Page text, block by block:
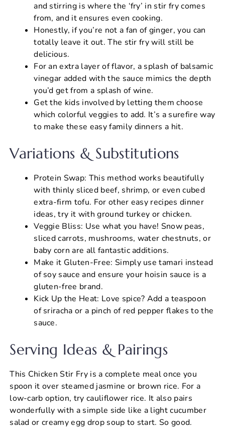
and stirring is where the ‘fry’ in stir fry comes
from, and it ensures even cooking.
Honestly, if you’re not a fan of ginger, you can
totally leave it out. The stir fry will still be
delicious.
For an extra layer of flavor, a splash of balsamic
vinegar added with the sauce mimics the depth
you’d get from a splash of wine.
Get the kids involved by letting them choose
which colorful veggies to add. It’s a surefire way
to make these easy family dinners a hit.
Variations & Substitutions
Protein Swap: This method works beautifully
with thinly sliced beef, shrimp, or even cubed
extra-firm tofu. For other easy recipes dinner
ideas, try it with ground turkey or chicken.
Veggie Bliss: Use what you have! Snow peas,
sliced carrots, mushrooms, water chestnuts, or
baby corn are all fantastic additions.
Make it Gluten-Free: Simply use tamari instead
of soy sauce and ensure your hoisin sauce is a
gluten-free brand.
Kick Up the Heat: Love spice? Add a teaspoon
of sriracha or a pinch of red pepper flakes to the
sauce.
Serving Ideas & Pairings
This Chicken Stir Fry is a complete meal once you
spoon it over steamed jasmine or brown rice. For a
low-carb option, try cauliflower rice. It also pairs
wonderfully with a simple side like a light cucumber
salad or creamy egg drop soup to start. So good.